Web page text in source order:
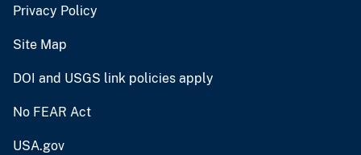
Privacy Policy
Site Map
DOI and USGS link policies apply
No FEAR Act
USA.gov